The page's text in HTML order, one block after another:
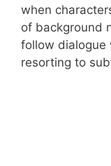
when
of background
follow dialogue
resorting to